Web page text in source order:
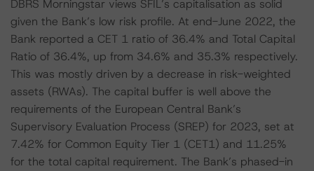
DBRS Morningstar views SFIL’s capitalisation as solid
given the Bank’s low risk profile. At end-June 2022, the
Bank reported a CET 1 ratio of 36.4% and Total Capital
Ratio of 36.4%, up from 34.6% and 35.3% respectively.
This was mostly driven by a decrease in risk-weighted
assets (RWAs). The capital buffer is well above the
requirements of the European Central Bank’s
Supervisory Evaluation Process (SREP) for 2023, set at
7.42% for Common Equity Tier 1 (CET1) and 11.25%
for the total capital requirement. The Bank’s phased-in